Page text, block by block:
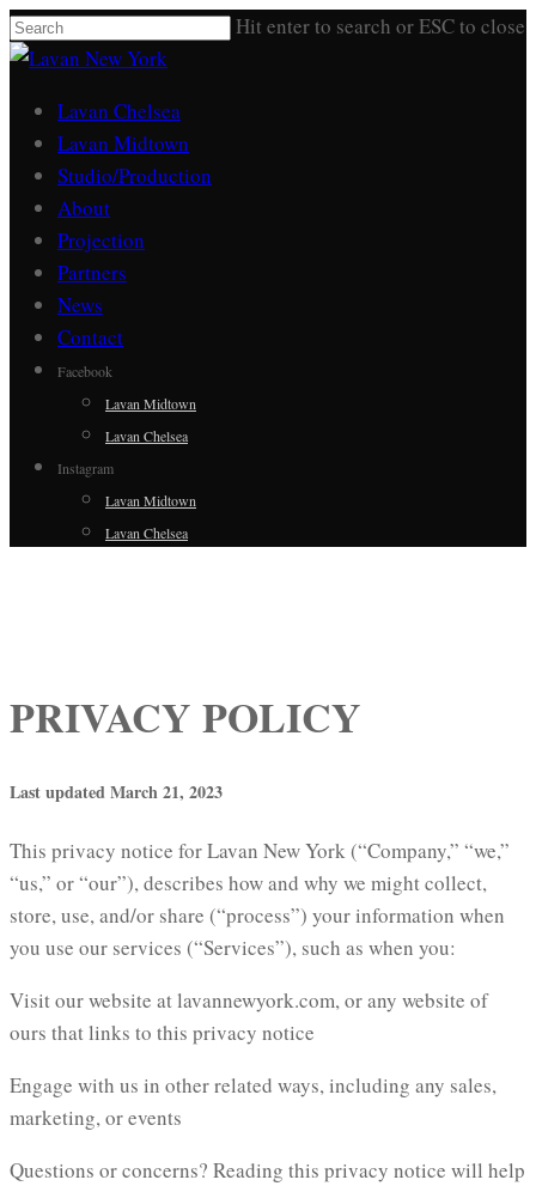
Skip
to
content
Hit enter to search or ESC to close
Close
Menu Lavan Chelsea
Lavan Midtown
Studio/Production
About
Projection
Partners
News
Contact
Facebook
Lavan Midtown
Lavan Chelsea
Instagram
Lavan Midtown
Lavan Chelsea
PRIVACY POLICY
Last updated March 21, 2023
This privacy notice for Lavan New York (“Company,” “we,”
“us,” or “our”), describes how and why we might collect,
store, use, and/or share (“process”) your information when
you use our services (“Services”), such as when you:
Visit our website at lavannewyork.com, or any website of
ours that links to this privacy notice
Engage with us in other related ways, including any sales,
marketing, or events
Questions or concerns? Reading this privacy notice will help